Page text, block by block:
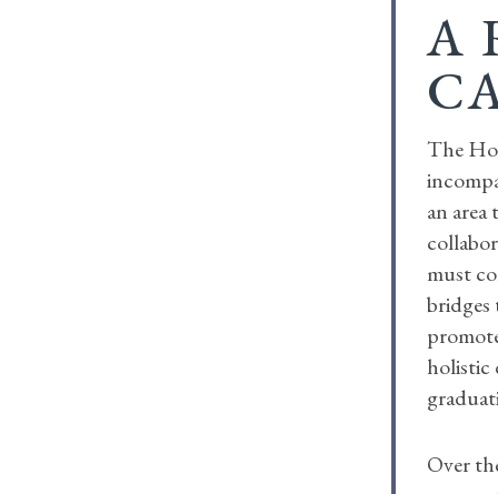
A
The
an
must
bridges
holistic
Over